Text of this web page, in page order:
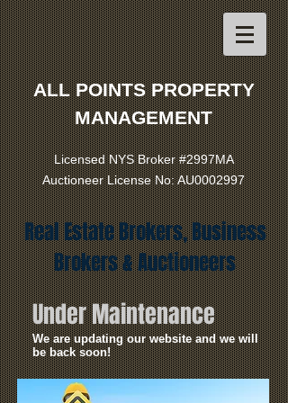
ALL POINTS PROPERTY
MANAGEMENT
Licensed NYS Broker #2997MA
Auctioneer License No: AU0002997
Real Estate Brokers, Business
Brokers & Auctioneers
Under Maintenance
We are updating our website and we will
be back soon!